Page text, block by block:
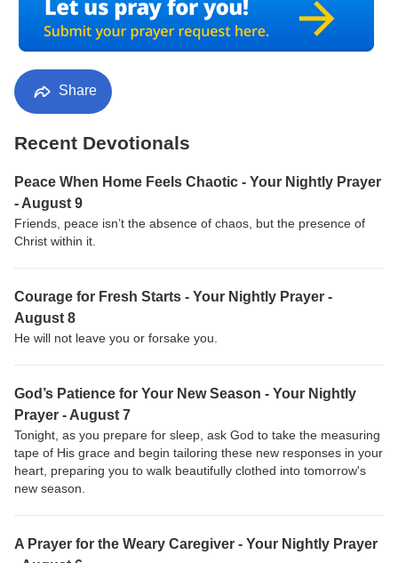
Share
Recent Devotionals
Peace When Home Feels Chaotic - Your Nightly Prayer
- August 9
Friends, peace isn’t the absence of chaos, but the presence of
Christ within it.
Courage for Fresh Starts - Your Nightly Prayer -
August 8
He will not leave you or forsake you.
God’s Patience for Your New Season - Your Nightly
Prayer - August 7
Tonight, as you prepare for sleep, ask God to take the measuring
tape of His grace and begin tailoring these new responses in your
heart, preparing you to walk beautifully clothed into tomorrow's
new season.
A Prayer for the Weary Caregiver - Your Nightly Prayer